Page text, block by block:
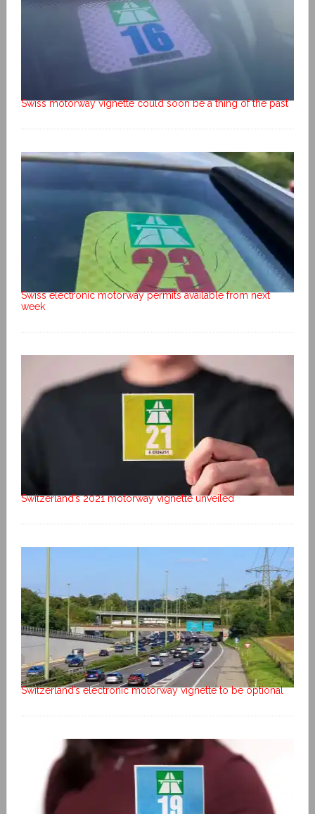
Swiss motorway vignette could soon be a thing of the past
Swiss electronic motorway permits available from next
week
Switzerland’s 2021 motorway vignette unveiled
Switzerland’s electronic motorway vignette to be optional